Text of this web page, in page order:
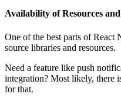
Availability of Resources
One of the best parts of React
source libraries and resources.
Need a feature like push
integration? Most likely, there
for that.